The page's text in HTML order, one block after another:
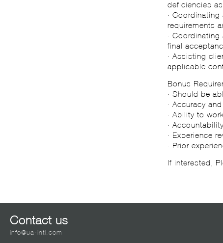
deficiencies
·
requirements
·
final
· Assisting
applicable
Bonus
· Should be
· Accuracy
· Ability to
·
· Experience
· Prior
If interested,
Contact us
info@ua-intl.com